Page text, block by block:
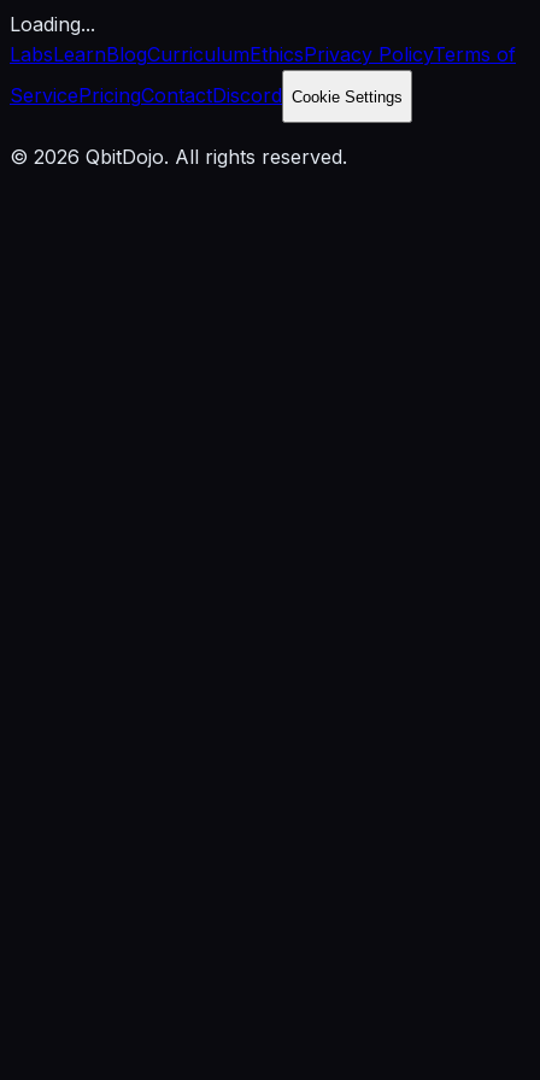
Loading...
LabsLearnBlogCurriculumEthicsPrivacy PolicyTerms of
ServicePricingContactDiscord Cookie Settings
© 2026 QbitDojo. All rights reserved.